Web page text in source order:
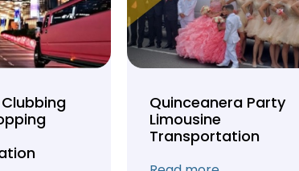
Quinceanera Party
Limousine
Transportation